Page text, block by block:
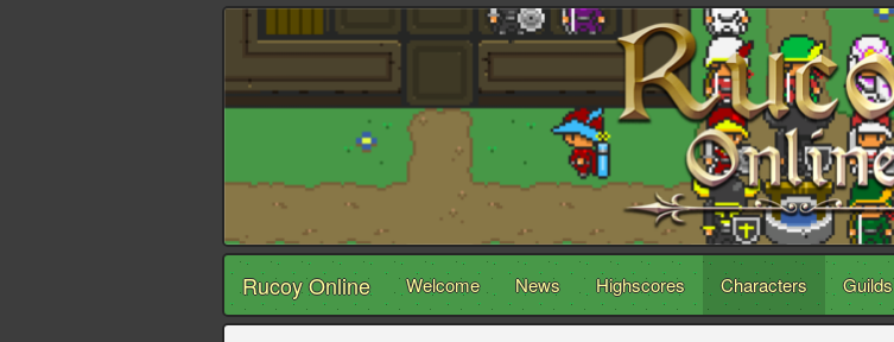
Rucoy Online Welcome News Highscores Characters Guilds